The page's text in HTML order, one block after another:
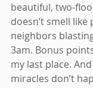
beautiful, two-
doesn’t smell like
neighbors
3am. Bonus
my last place.
miracles don’t